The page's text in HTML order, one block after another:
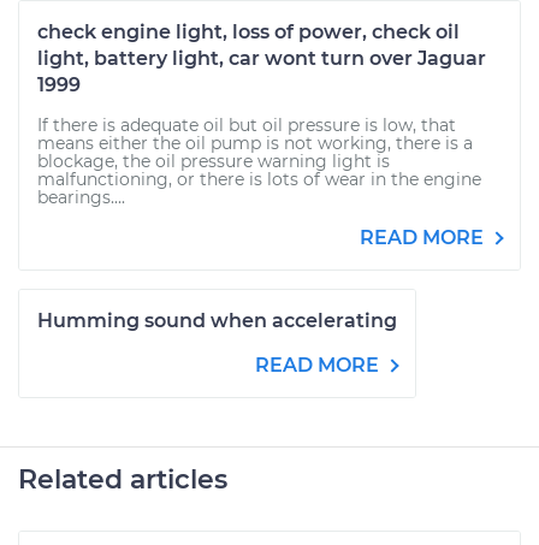
check engine light, loss of power, check oil
light, battery light, car wont turn over Jaguar
1999
If there is adequate oil but oil pressure is low, that
means either the oil pump is not working, there is a
blockage, the oil pressure warning light is
malfunctioning, or there is lots of wear in the engine
bearings....
READ MORE
Humming sound when accelerating
READ MORE
Related articles